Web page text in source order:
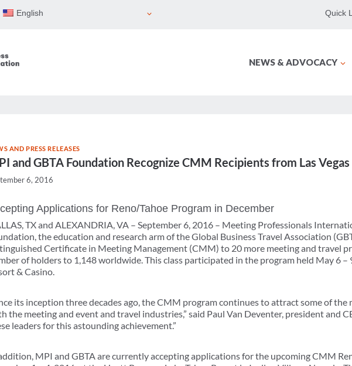
English Quick
NEWS & ADVOCACY
AND PRESS RELEASES
and GBTA Foundation Recognize CMM Recipients from Las
6, 2016
Applications for Reno/Tahoe Program in December
TX and ALEXANDRIA, VA – September 6, 2016 – Meeting Professionals
the education and research arm of the Global Business Travel Association
Certificate in Meeting Management (CMM) to 20 more meeting and travel
of holders to 1,148 worldwide. This class participated in the program held May 6 –
& Casino.
its inception three decades ago, the CMM program continues to attract some of
the meeting and event and travel industries,” said Paul Van Deventer, president and
leaders for this astounding achievement.”
MPI and GBTA are currently accepting applications for the upcoming CMM